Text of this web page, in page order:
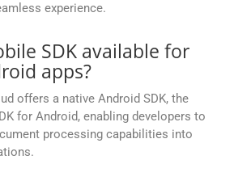
experience.
SDK available for
apps?
offers a native Android SDK, the
for Android, enabling developers to
processing capabilities into